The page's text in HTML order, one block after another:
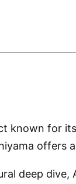
known for
deep